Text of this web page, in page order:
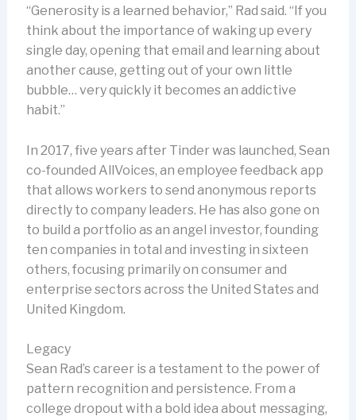
“Generosity is a learned behavior,” Rad said. “If you
think about the importance of waking up every
single day, opening that email and learning about
another cause, getting out of your own little
bubble… very quickly it becomes an addictive
habit.”
In 2017, five years after Tinder was launched, Sean
co-founded AllVoices, an employee feedback app
that allows workers to send anonymous reports
directly to company leaders. He has also gone on
to build a portfolio as an angel investor, founding
ten companies in total and investing in sixteen
others, focusing primarily on consumer and
enterprise sectors across the United States and
United Kingdom.
Legacy
Sean Rad’s career is a testament to the power of
pattern recognition and persistence. From a
college dropout with a bold idea about messaging,